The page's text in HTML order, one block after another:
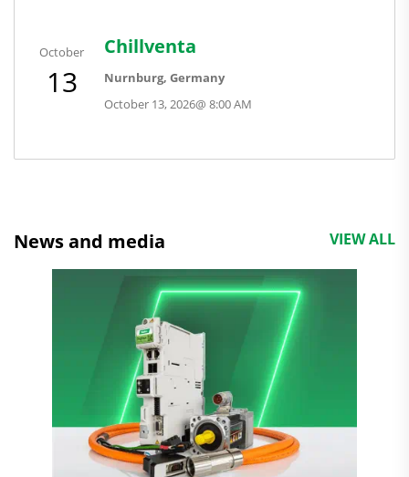
October
13
October 13, 2026@8:00 AM
Chillventa
Nurnburg, Germany
News and media VIEW ALL